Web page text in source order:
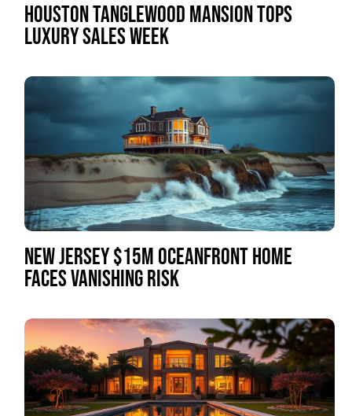
HOUSTON TANGLEWOOD MANSION TOPS
LUXURY SALES WEEK
NEW JERSEY $15M OCEANFRONT HOME
FACES VANISHING RISK